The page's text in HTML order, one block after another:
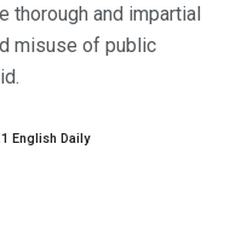
thorough and impartial
misuse of public
English Daily